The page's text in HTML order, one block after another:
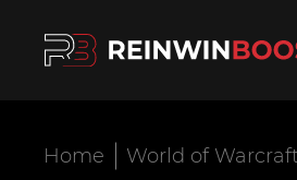
Home World of